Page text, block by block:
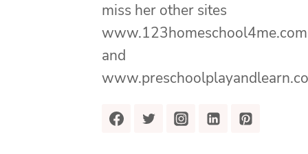
miss her other sites
www.123homeschool4me.com
and